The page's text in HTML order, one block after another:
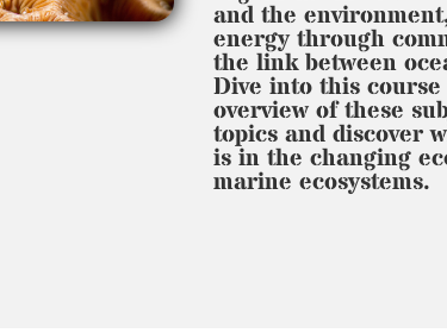
and the
energy through
the link between
Dive into this
overview of these
topics and discover
is in the changing
marine ecosystems.